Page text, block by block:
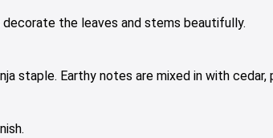
the leaves and stems beautifully.
staple. Earthy notes are mixed in with cedar,